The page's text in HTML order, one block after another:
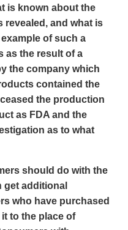
is known about the
revealed, and what is
of such a
as the result of a
the company which
contained the
the production
as FDA and the
as to what
should do with the
get additional
who have purchased
to the place of